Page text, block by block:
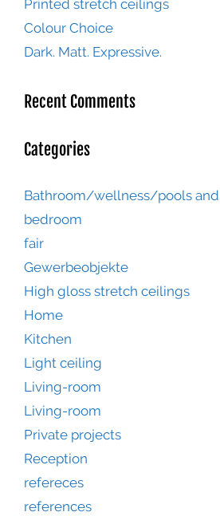
Printed stretch ceilings
Colour Choice
Dark. Matt. Expressive.
Recent Comments
Categories
Bathroom/wellness/pools and
bedroom
fair
Gewerbeobjekte
High gloss stretch ceilings
Home
Kitchen
Light ceiling
Living-room
Living-room
Private projects
Reception
refereces
references